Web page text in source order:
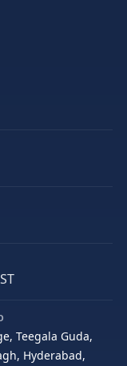
Teegala Guda,
Hyderabad,